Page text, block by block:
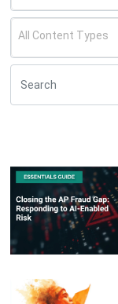
All Content Types